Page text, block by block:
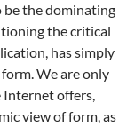
be the dominating
the critical
has simply
We are only
Internet offers,
view of form, as